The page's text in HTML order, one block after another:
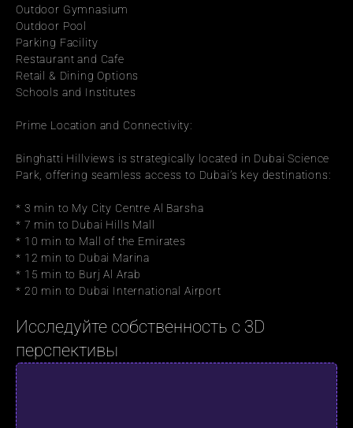
Outdoor Gymnasium
Outdoor Pool
Parking Facility
Restaurant and Cafe
Retail & Dining Options
Schools and Institutes
Prime Location and Connectivity:
Binghatti Hillviews is strategically located in Dubai Science
Park, offering seamless access to Dubai’s key destinations:
* 3 min to My City Centre Al Barsha
* 7 min to Dubai Hills Mall
* 10 min to Mall of the Emirates
* 12 min to Dubai Marina
* 15 min to Burj Al Arab
* 20 min to Dubai International Airport
Исследуйте собственность с 3D
перспективы